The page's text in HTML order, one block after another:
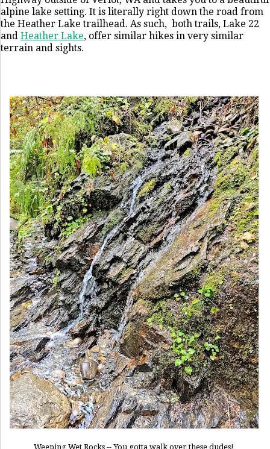
alpine lake setting. It is literally right down the road from
the Heather Lake trailhead. As such, both trails, Lake 22
and Heather Lake, offer similar hikes in very similar
terrain and sights.
Weeping Wet Rocks -- You gotta walk over these dudes!